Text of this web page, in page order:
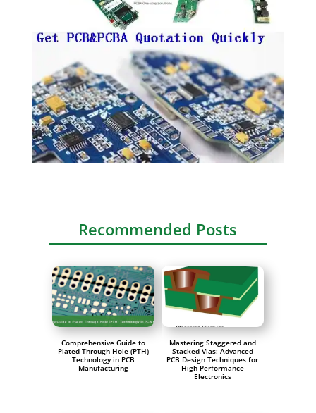
Recommended Posts
Comprehensive Guide to
Plated Through-Hole (PTH)
Technology in PCB
Manufacturing
Mastering Staggered and
Stacked Vias: Advanced
PCB Design Techniques for
High-Performance
Electronics